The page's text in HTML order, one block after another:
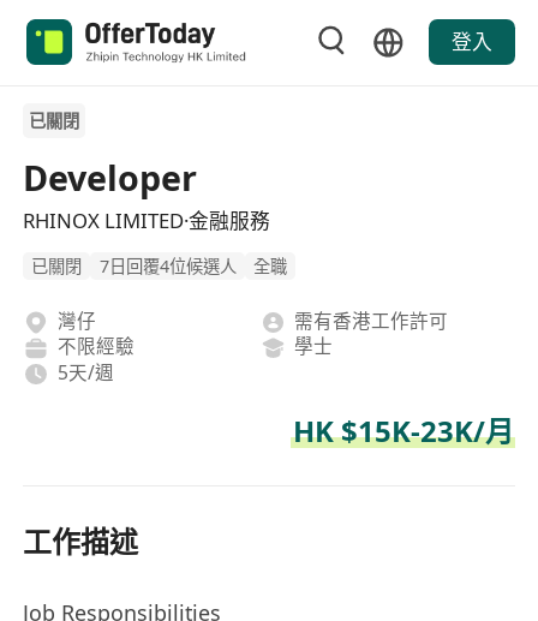
登入
已關閉
Developer
RHINOX LIMITED·金融服務
已關閉 7日回覆4位候選人 全職
灣仔
需有香港工作許可
不限經驗
學士
5天/週
HK $15K-23K/月
工作描述
Job Responsibilities